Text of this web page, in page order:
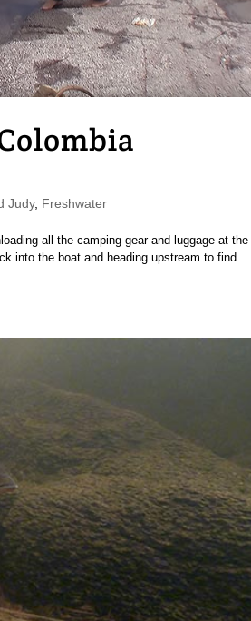
Judy, Freshwater
all the camping gear and luggage at the
into the boat and heading upstream to find